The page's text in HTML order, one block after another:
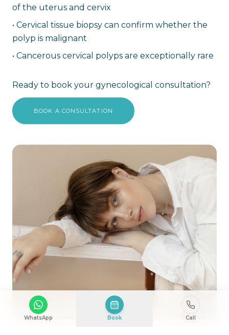
of the uterus and cervix
• Cervical tissue biopsy can confirm whether the
polyp is malignant
• Cancerous cervical polyps are exceptionally rare
Ready to book your gynecological consultation?
BOOK A CONSULTATION
WhatsApp Book Call